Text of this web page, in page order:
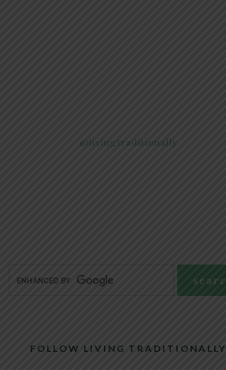
@livingtraditionally
FOLLOW LIVING TRADITIONALLY